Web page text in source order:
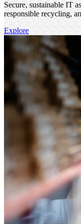
Secure, sustainable IT
responsible recycling,
Explore